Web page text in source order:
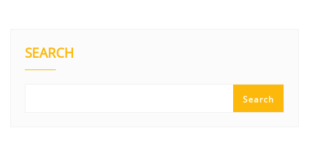
SEARCH
Search